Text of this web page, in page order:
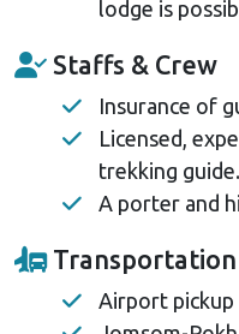
lodge is
Staffs & Crew
Insurance of
Licensed,
trekking guide.
A porter and
Transportation
Airport